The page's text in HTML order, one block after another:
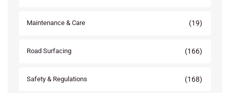
Maintenance & Care (19)
Road Surfacing (166)
Safety & Regulations (168)